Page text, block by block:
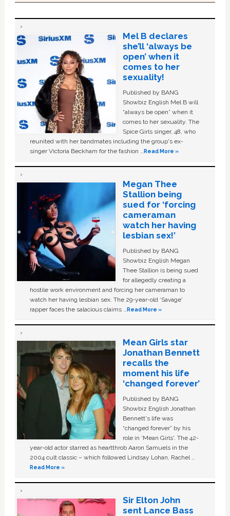
Mel B declares
she’ll ‘always be
open’ when it
comes to her
sexuality!
Published by BANG
Showbiz English Mel B will
“always be open” when it
comes to her sexuality. The
Spice Girls singer, 48, who
reunited with her bandmates including the group's ex-
singer Victoria Beckham for the fashion …Read More »
Megan Thee
Stallion being
sued for ‘forcing
cameraman
watch her having
lesbian sex!’
Published by BANG
Showbiz English Megan
Thee Stallion is being sued
for allegedly creating a
hostile work environment and forcing her cameraman to
watch her having lesbian sex. The 29-year-old ‘Savage'
rapper faces the salacious claims …Read More »
Mean Girls star
Jonathan Bennett
recalls the
moment his life
‘changed forever’
Published by BANG
Showbiz English Jonathan
Bennett's life was
“changed forever” by his
role in ‘Mean Girls'. The 42-
year-old actor starred as heartthrob Aaron Samuels in the
2004 cult classic – which followed Lindsay Lohan, Rachel …
Read More »
Sir Elton John
sent Lance Bass